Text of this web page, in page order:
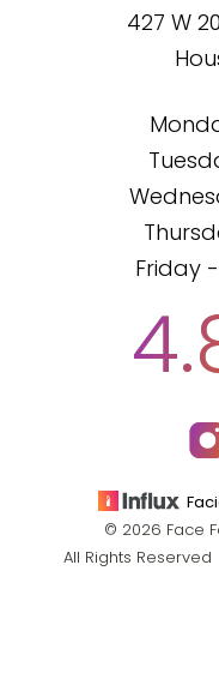
427 W
Friday
© 2026 Face
All Rights